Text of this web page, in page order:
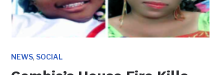
NEWS, SOCIAL